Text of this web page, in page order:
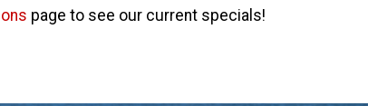
page to see our current specials!